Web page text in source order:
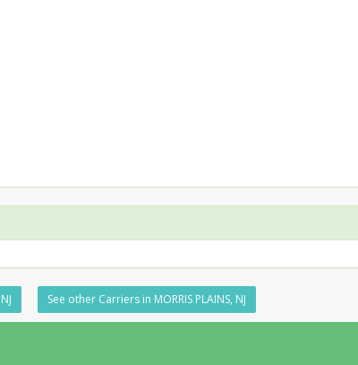
See other Carriers in MORRIS PLAINS, NJ